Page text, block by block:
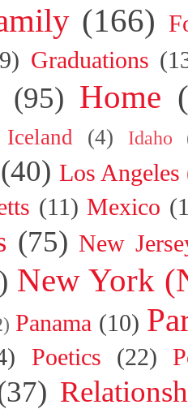
(166)
Graduations
(95) Home
Iceland (4) Idaho
(40) Los
(11) Mexico
(75) New
New York
Panama (10)
Poetics (22)